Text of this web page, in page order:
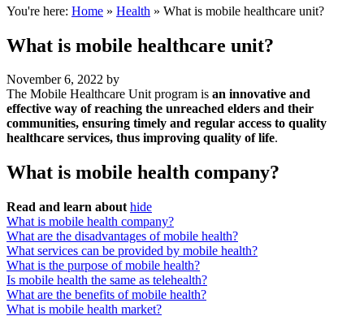
You're here: Home » Health » What is mobile healthcare unit?
What is mobile healthcare unit?
November 6, 2022 by
The Mobile Healthcare Unit program is an innovative and
effective way of reaching the unreached elders and their
communities, ensuring timely and regular access to quality
healthcare services, thus improving quality of life.
What is mobile health company?
Read and learn about hide
What is mobile health company?
What are the disadvantages of mobile health?
What services can be provided by mobile health?
What is the purpose of mobile health?
Is mobile health the same as telehealth?
What are the benefits of mobile health?
What is mobile health market?